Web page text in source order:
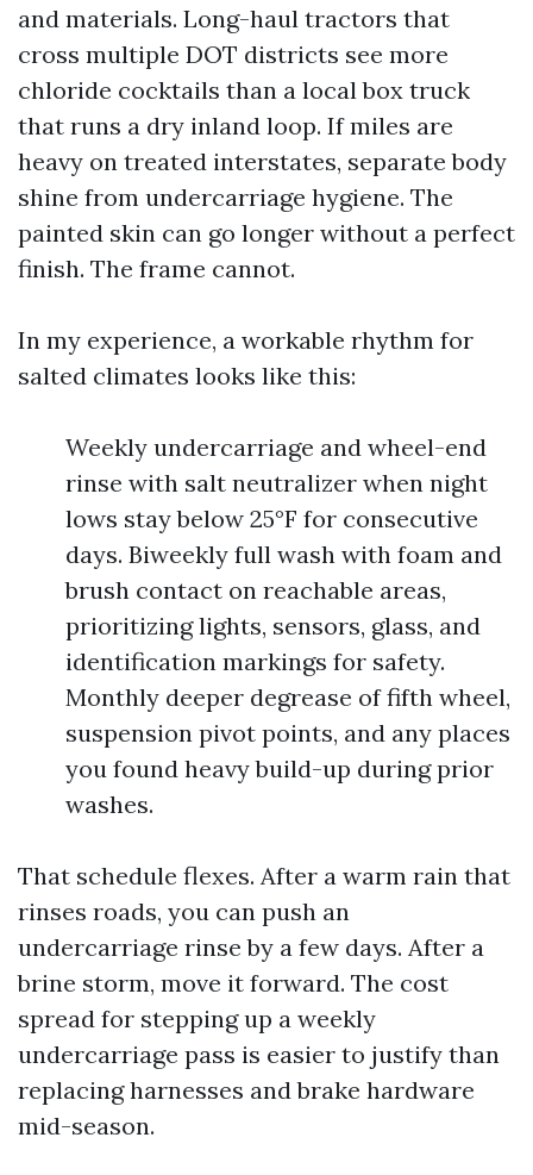
and materials. Long-haul tractors that
cross multiple DOT districts see more
chloride cocktails than a local box truck
that runs a dry inland loop. If miles are
heavy on treated interstates, separate body
shine from undercarriage hygiene. The
painted skin can go longer without a perfect
finish. The frame cannot.
In my experience, a workable rhythm for
salted climates looks like this:
Weekly undercarriage and wheel-end
rinse with salt neutralizer when night
lows stay below 25°F for consecutive
days. Biweekly full wash with foam and
brush contact on reachable areas,
prioritizing lights, sensors, glass, and
identification markings for safety.
Monthly deeper degrease of fifth wheel,
suspension pivot points, and any places
you found heavy build-up during prior
washes.
That schedule flexes. After a warm rain that
rinses roads, you can push an
undercarriage rinse by a few days. After a
brine storm, move it forward. The cost
spread for stepping up a weekly
undercarriage pass is easier to justify than
replacing harnesses and brake hardware
mid-season.